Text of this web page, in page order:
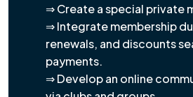
⇒ Create a special private
⇒ Integrate membership
renewals, and discounts
payments.
⇒ Develop an online